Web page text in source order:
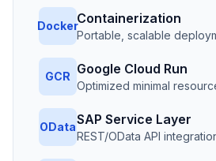
DockerContainerization
Portable, scalable
GCR Google Cloud Run
Optimized minimal
ODataSAP Service Layer
REST/OData API